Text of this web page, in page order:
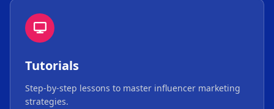
Tutorials
Step-by-step lessons to master influencer marketing
strategies.